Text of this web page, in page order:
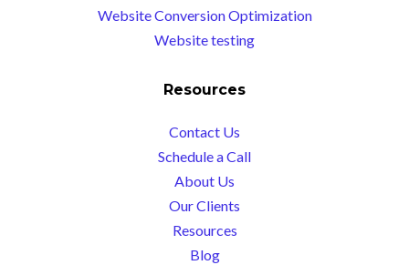
Website Conversion Optimization
Website testing
Resources
Contact Us
Schedule a Call
About Us
Our Clients
Resources
Blog